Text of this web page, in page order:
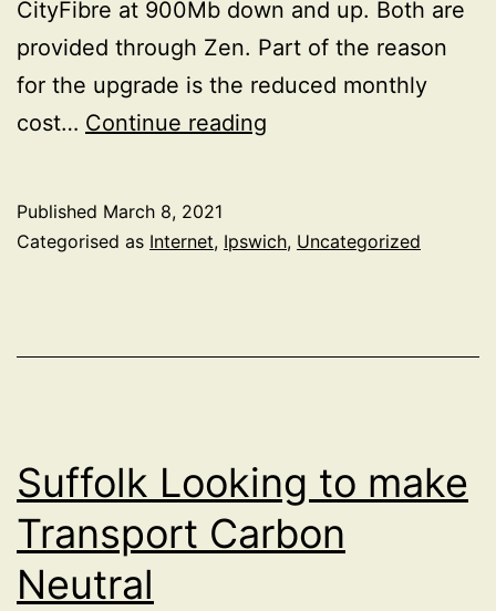
CityFibre at 900Mb down and up. Both are
provided through Zen. Part of the reason
for the upgrade is the reduced monthly
cost… Continue reading
Published March 8, 2021
Categorised as Internet, Ipswich, Uncategorized
Suffolk Looking to make
Transport Carbon
Neutral